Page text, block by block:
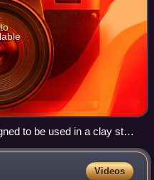
to be used in a clay stop
Videos